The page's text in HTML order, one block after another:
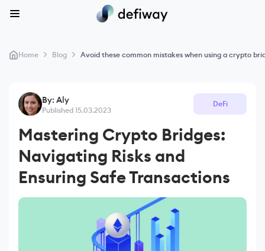
Home > Blog > Avoid these common mistakes when using a crypto
By: Aly
Published 15.03.2023
DeFi
Mastering Crypto Bridges:
Navigating Risks and
Ensuring Safe Transactions